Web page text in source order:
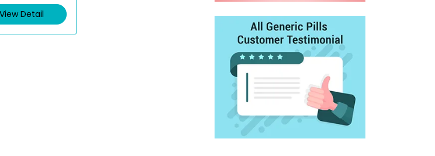
0
View Detail